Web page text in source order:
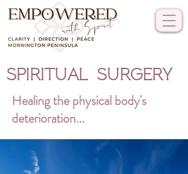
SPIRITUAL SURGERY
Healing the physical body's
deterioration...